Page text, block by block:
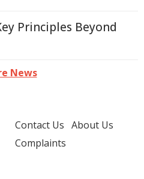
Principles Beyond
News
Contact Us About Us
Complaints